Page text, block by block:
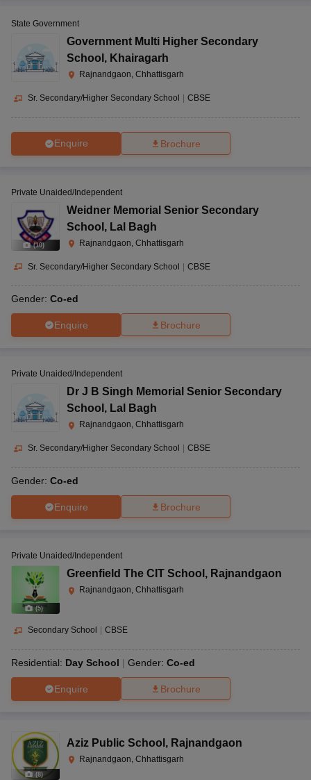
State Government
Government Multi Higher Secondary
School , Khairagarh
Rajnandgaon, Chhattisgarh
Sr. Secondary/Higher Secondary School CBSE
Enquire Brochure
(10)
Private Unaided/Independent
Weidner Memorial Senior Secondary
School , Lal Bagh
Rajnandgaon, Chhattisgarh
Sr. Secondary/Higher Secondary School | CBSE
Gender: Co-ed
Enquire Brochure
Private Unaided/Independent
Dr J B Singh Memorial Senior Secondary
School , Lal Bagh
Rajnandgaon, Chhattisgarh
Sr. Secondary/Higher Secondary School CBSE
Gender: Co-ed
Enquire Brochure
(5)
Private Unaided/Independent
Greenfield The CIT School , Rajnandgaon
Rajnandgaon, Chhattisgarh
Secondary School CBSE
Residential: Day School Gender: Co-ed
Enquire Brochure
(8)
Aziz Public School , Rajnandgaon
Rajnandgaon, Chhattisgarh